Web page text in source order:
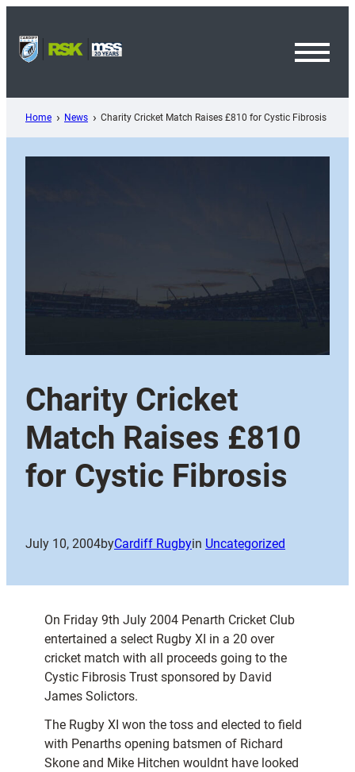
content
Home News Charity Cricket Match Raises £810 for Cystic Fibrosis
Charity Cricket
Match Raises £810
for Cystic Fibrosis
July 10, 2004byCardiff Rugbyin Uncategorized
On Friday 9th July 2004 Penarth Cricket Club
entertained a select Rugby XI in a 20 over
cricket match with all proceeds going to the
Cystic Fibrosis Trust sponsored by David
James Solictors.
The Rugby XI won the toss and elected to field
with Penarths opening batsmen of Richard
Skone and Mike Hitchen wouldnt have looked